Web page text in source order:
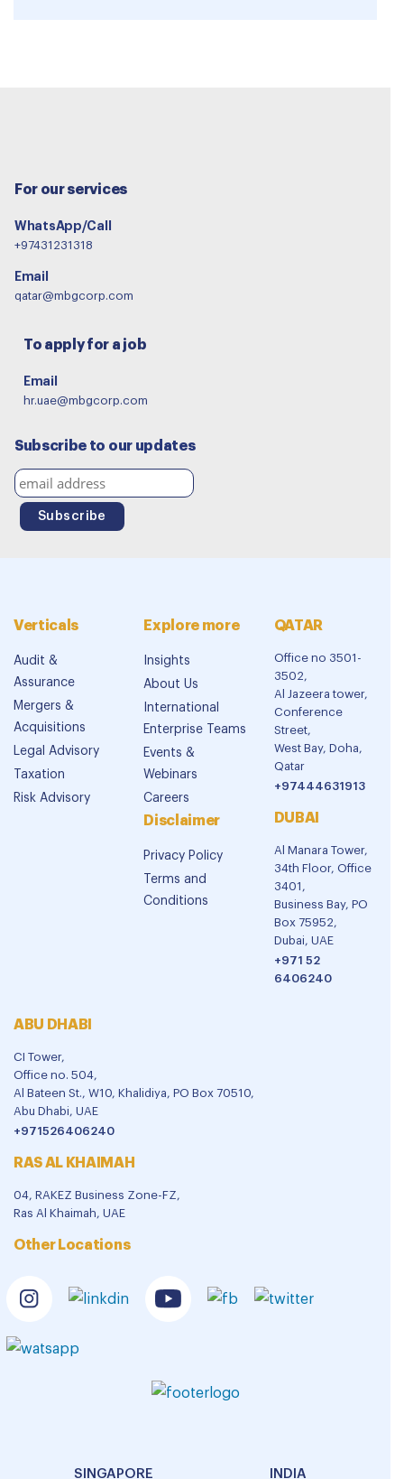
For our services
WhatsApp/Call
+97431231318
Email
qatar@mbgcorp.com
To apply for a job
Email
hr.uae@mbgcorp.com
Subscribe to our updates
Verticals
Audit &
Assurance
Mergers &
Acquisitions
Legal Advisory
Taxation
Risk Advisory
Explore more
Insights
About Us
International
Enterprise Teams
Events &
Webinars
Careers
Disclaimer
Privacy Policy
Terms and
Conditions
QATAR
Office no 3501-
3502,
Al Jazeera tower,
Conference
Street,
West Bay, Doha,
Qatar
+97444631913
DUBAI
Al Manara Tower,
34th Floor, Office
3401,
Business Bay, PO
Box 75952,
Dubai, UAE
+971 52
6406240
ABU DHABI
CI Tower,
Office no. 504,
Al Bateen St., W10, Khalidiya, PO Box 70510,
Abu Dhabi, UAE
+971526406240
RAS AL KHAIMAH
04, RAKEZ Business Zone-FZ,
Ras Al Khaimah, UAE
Other Locations
SINGAPORE INDIA